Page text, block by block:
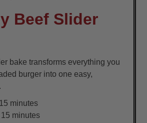
Beef Slider
bake transforms everything you
burger into one easy,
15minutes
minutes
15minutes
minutes